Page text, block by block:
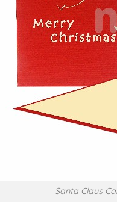
Santa Claus